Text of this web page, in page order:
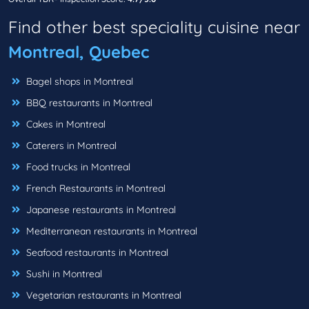
Find other best speciality cuisine near
Montreal, Quebec
Bagel shops in Montreal
BBQ restaurants in Montreal
Cakes in Montreal
Caterers in Montreal
Food trucks in Montreal
French Restaurants in Montreal
Japanese restaurants in Montreal
Mediterranean restaurants in Montreal
Seafood restaurants in Montreal
Sushi in Montreal
Vegetarian restaurants in Montreal